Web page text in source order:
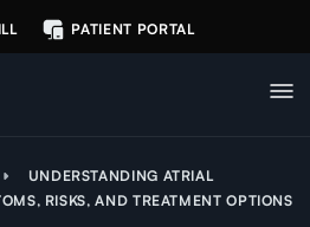
PATIENT PORTAL
UNDERSTANDING ATRIAL
RISKS, AND TREATMENT OPTIONS